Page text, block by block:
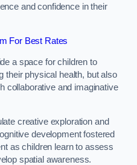
and confidence in their
For Best Rates
a space for children to
their physical health, but also
collaborative and imaginative
creative exploration and
development fostered
as children learn to assess
spatial awareness.